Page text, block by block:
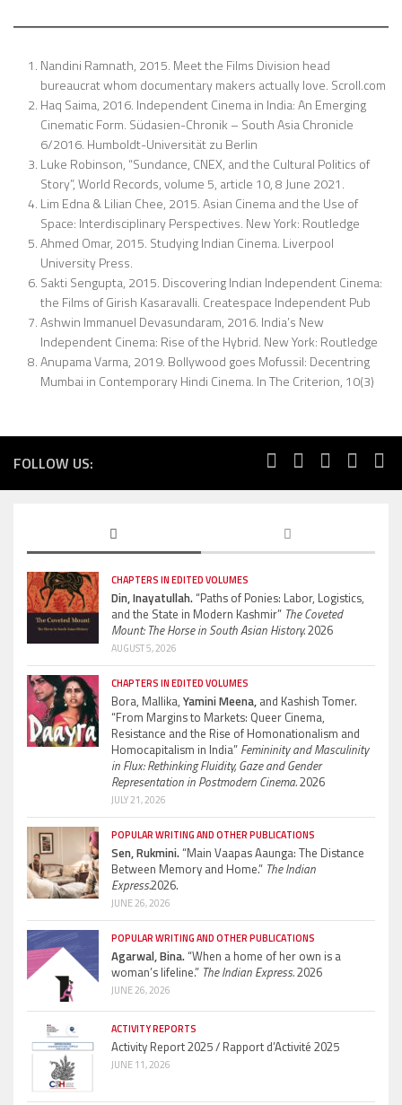
Nandini Ramnath, 2015. Meet the Films Division head
bureaucrat whom documentary makers actually love. Scroll.com
Haq Saima, 2016. Independent Cinema in India: An Emerging
Cinematic Form. Südasien-Chronik – South Asia Chronicle
6/2016. Humboldt-Universität zu Berlin
Luke Robinson, “Sundance, CNEX, and the Cultural Politics of
Story”, World Records, volume 5, article 10, 8 June 2021.
Lim Edna & Lilian Chee, 2015. Asian Cinema and the Use of
Space: Interdisciplinary Perspectives. New York: Routledge
Ahmed Omar, 2015. Studying Indian Cinema. Liverpool
University Press.
Sakti Sengupta, 2015. Discovering Indian Independent Cinema:
the Films of Girish Kasaravalli. Createspace Independent Pub
Ashwin Immanuel Devasundaram, 2016. India’s New
Independent Cinema: Rise of the Hybrid. New York: Routledge
Anupama Varma, 2019. Bollywood goes Mofussil: Decentring
Mumbai in Contemporary Hindi Cinema. In The Criterion, 10(3)
FOLLOW US:
CHAPTERS IN EDITED VOLUMES
Din, Inayatullah.“Paths of Ponies: Labor, Logistics,
and the State in Modern Kashmir” The Coveted
Mount: The Horse in South Asian History.2026
AUGUST 5, 2026
CHAPTERS IN EDITED VOLUMES
Bora, Mallika, Yamini Meena, and Kashish Tomer.
“From Margins to Markets: Queer Cinema,
Resistance and the Rise of Homonationalism and
Homocapitalism in India” Femininity and Masculinity
in Flux: Rethinking Fluidity, Gaze and Gender
Representation in Postmodern Cinema.2026
JULY 21, 2026
POPULAR WRITING AND OTHER PUBLICATIONS
Sen, Rukmini.“Main Vaapas Aaunga: The Distance
Between Memory and Home.” The Indian
Express.2026.
JUNE 26, 2026
POPULAR WRITING AND OTHER PUBLICATIONS
Agarwal, Bina.“When a home of her own is a
woman’s lifeline.” The Indian Express.2026
JUNE 26, 2026
ACTIVITY REPORTS
Activity Report 2025 / Rapport d’Activité 2025
JUNE 11, 2026